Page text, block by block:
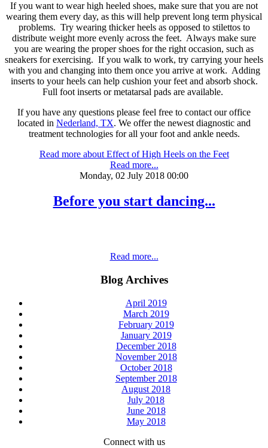
If you want to wear high heeled shoes, make sure that you are not
wearing them every day, as this will help prevent long term physical
problems. Try wearing thicker heels as opposed to stilettos to
distribute weight more evenly across the feet. Always make sure
you are wearing the proper shoes for the right occasion, such as
sneakers for exercising. If you walk to work, try carrying your heels
with you and changing into them once you arrive at work. Adding
inserts to your heels can help cushion your feet and absorb shock.
Full foot inserts or metatarsal pads are available.
If you have any questions please feel free to contactour office
located in Nederland, TX. We offer the newest diagnostic and
treatment technologies for all your foot and ankle needs.
Read more about Effect of High Heels on the Feet
Read more...
Monday, 02 July 2018 00:00
Before you start dancing...
Read more...
Blog Archives
April 2019
March 2019
February 2019
January 2019
December 2018
November 2018
October 2018
September 2018
August 2018
July 2018
June 2018
May 2018
Connect with us